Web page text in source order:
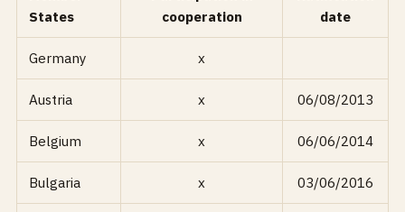
States
cooperation
date
Germany x
Austria x 06/08/2013
Belgium x 06/06/2014
Bulgaria x 03/06/2016